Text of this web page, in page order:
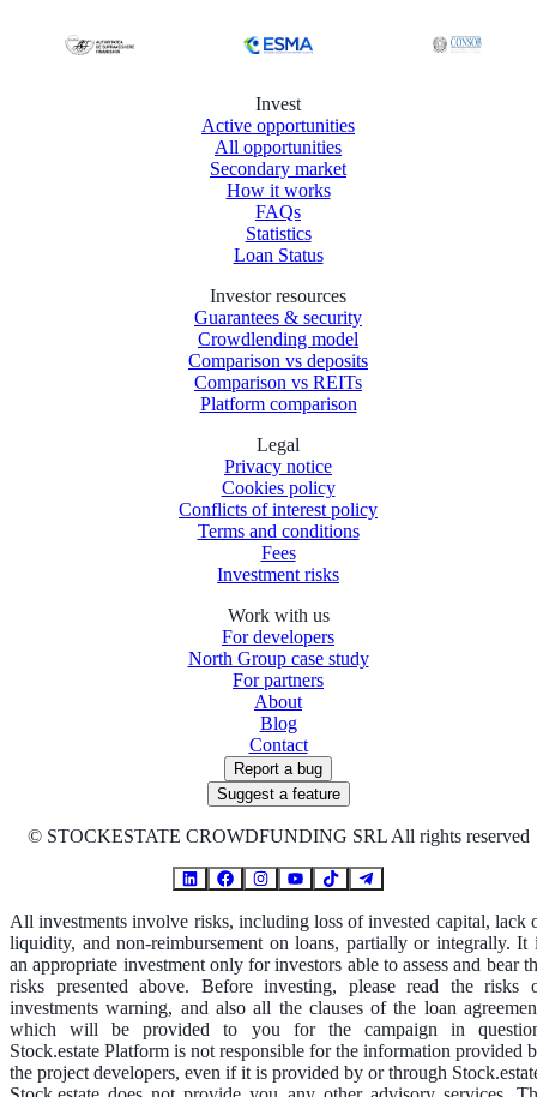
Invest
Active opportunities
All opportunities
Secondary market
How it works
FAQs
Statistics
Loan Status
Investor resources
Guarantees & security
Crowdlending model
Comparison vs deposits
Comparison vs REITs
Platform comparison
Legal
Privacy notice
Cookies policy
Conflicts of interest policy
Terms and conditions
Fees
Investment risks
Work with us
For developers
North Group case study
For partners
About
Blog
Contact
Report a bug
Suggest a feature
© STOCKESTATE CROWDFUNDING SRL All rights reserved
All investments involve risks, including loss of invested capital, lack
liquidity, and non-reimbursement on loans, partially or integrally. It
an appropriate investment only for investors able to assess and bear
risks presented above. Before investing, please read the risks
investments warning, and also all the clauses of the loan
which will be provided to you for the campaign in
Stock.estate Platform is not responsible for the information provided
the project developers, even if it is provided by or through